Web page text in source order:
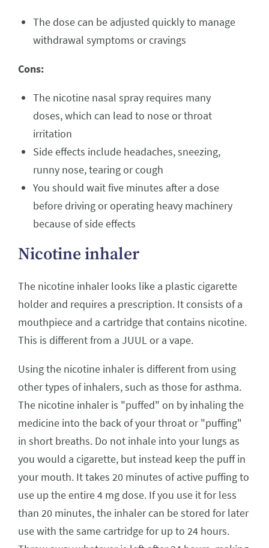
The dose can be adjusted quickly to manage
withdrawal symptoms or cravings
Cons:
The nicotine nasal spray requires many
doses, which can lead to nose or throat
irritation
Side effects include headaches, sneezing,
runny nose, tearing or cough
You should wait five minutes after a dose
before driving or operating heavy machinery
because of side effects
Nicotine inhaler
The nicotine inhaler looks like a plastic cigarette
holder and requires a prescription. It consists of a
mouthpiece and a cartridge that contains nicotine.
This is different from a JUUL or a vape.
Using the nicotine inhaler is different from using
other types of inhalers, such as those for asthma.
The nicotine inhaler is "puffed" on by inhaling the
medicine into the back of your throat or "puffing"
in short breaths. Do not inhale into your lungs as
you would a cigarette, but instead keep the puff in
your mouth. It takes 20 minutes of active puffing to
use up the entire 4 mg dose. If you use it for less
than 20 minutes, the inhaler can be stored for later
use with the same cartridge for up to 24 hours.